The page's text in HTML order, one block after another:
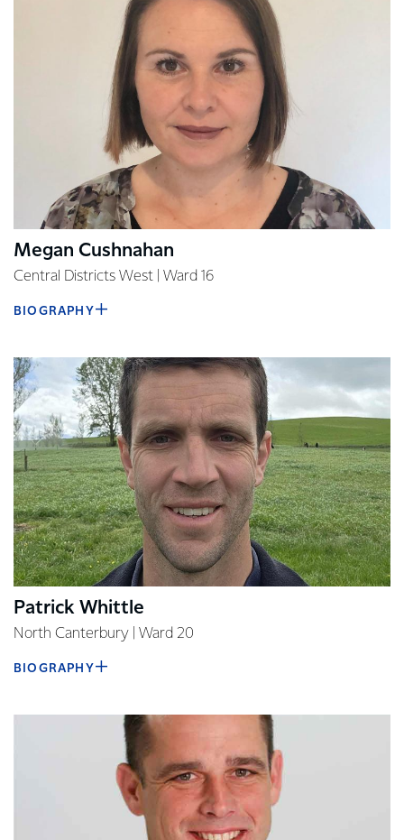
Megan Cushnahan
Central Districts West | Ward 16
BIOGRAPHY
Patrick Whittle
North Canterbury | Ward 20
BIOGRAPHY